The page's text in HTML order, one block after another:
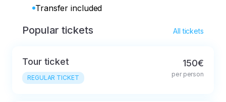
Transfer included
Popular tickets All tickets
Tour ticket
REGULAR TICKET
150€
per person